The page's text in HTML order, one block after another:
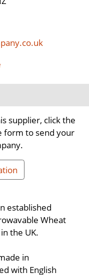
supplier, click the
form to send your
established
Wheat
the UK.
in
with English